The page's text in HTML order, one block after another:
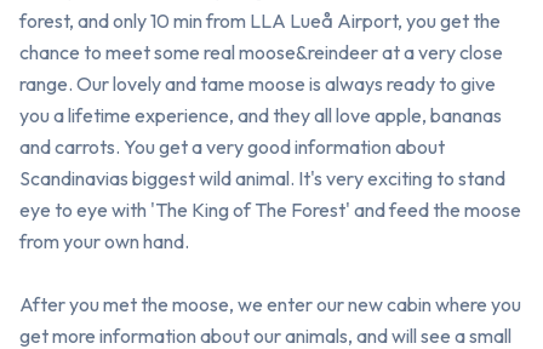
forest, and only 10 min from LLA Lueå Airport, you get the
chance to meet some real moose&reindeer at a very close
range. Our lovely and tame moose is always ready to give
you a lifetime experience, and they all love apple, bananas
and carrots. You get a very good information about
Scandinavias biggest wild animal. It's very exciting to stand
eye to eye with 'The King of The Forest' and feed the moose
from your own hand.
After you met the moose, we enter our new cabin where you
get more information about our animals, and will see a small